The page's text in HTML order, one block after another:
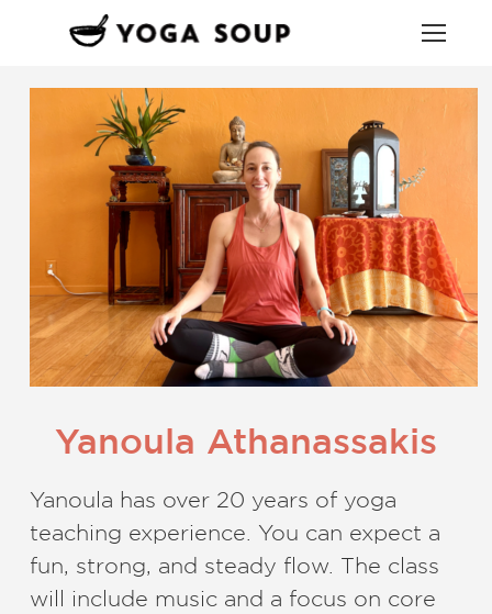
Yanoula Athanassakis
Yanoula has over 20 years of yoga
teaching experience. You can expect a
fun, strong, and steady flow. The class
will include music and a focus on core